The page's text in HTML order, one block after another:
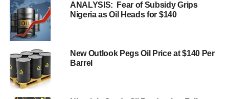
ANALYSIS: Fear of Subsidy Grips
Nigeria as Oil Heads for $140
New Outlook Pegs Oil Price at $140 Per
Barrel